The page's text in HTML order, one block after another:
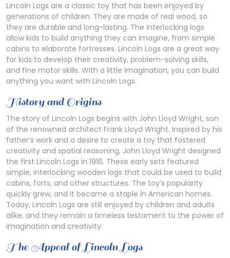
Lincoln Logs are a classic toy that has been enjoyed by
generations of children. They are made of real wood, so
they are durable and long-lasting. The interlocking logs
allow kids to build anything they can imagine, from simple
cabins to elaborate fortresses. Lincoln Logs are a great way
for kids to develop their creativity, problem-solving skills,
and fine motor skills. With a little imagination, you can build
anything you want with Lincoln Logs.
History and Origins
The story of Lincoln Logs begins with John Lloyd Wright, son
of the renowned architect Frank Lloyd Wright. Inspired by his
father’s work and a desire to create a toy that fostered
creativity and spatial reasoning, John Lloyd Wright designed
the first Lincoln Logs in 1916. These early sets featured
simple, interlocking wooden logs that could be used to build
cabins, forts, and other structures. The toy’s popularity
quickly grew, and it became a staple in American homes.
Today, Lincoln Logs are still enjoyed by children and adults
alike, and they remain a timeless testament to the power of
imagination and creativity.
The Appeal of Lincoln Logs